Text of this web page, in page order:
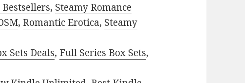
, Steamy Romance
, Romantic Erotica, Steamy
Sets Deals, Full Series Box Sets,